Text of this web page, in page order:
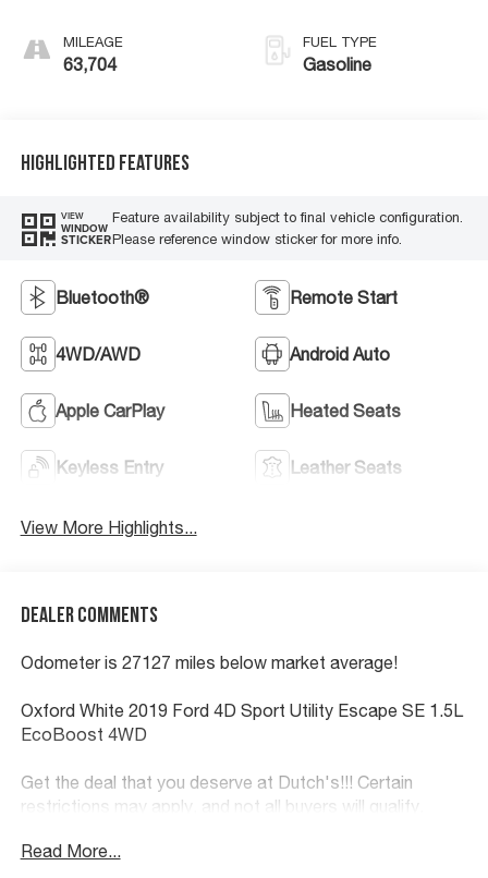
MILEAGE
63,704
FUEL TYPE
Gasoline
Highlighted Features
VIEW
WINDOW
STICKER
Feature availability subject to final vehicle configuration.
Please reference window sticker for more info.
Bluetooth® Remote Start
4WD/AWD Android Auto
Apple CarPlay Heated Seats
Keyless Entry Leather Seats
View More Highlights...
Dealer Comments
Odometer is 27127 miles below market average!
Oxford White 2019 Ford 4D Sport Utility Escape SE 1.5L
EcoBoost 4WD
Get the deal that you deserve at Dutch's!!! Certain
restrictions may apply, and not all buyers will qualify.
for more details. Prices are plus tax, title fees, and doc
Read More...